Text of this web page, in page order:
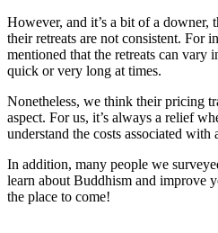
However, and it’s a bit of a downer,
their retreats are not consistent. For
mentioned that the retreats can vary
quick or very long at times.
Nonetheless, we think their pricing
aspect. For us, it’s always a relief
understand the costs associated with
In addition, many people we
learn about Buddhism and improve
the place to come!